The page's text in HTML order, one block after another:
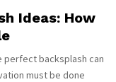
Ideas: How
perfect backsplash can
must be done